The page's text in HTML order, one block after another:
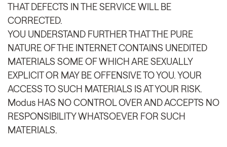
THAT DEFECTS IN THE SERVICE WILL BE
CORRECTED.
YOU UNDERSTAND FURTHER THAT THE PURE
NATURE OF THE INTERNET CONTAINS UNEDITED
MATERIALS SOME OF WHICH ARE SEXUALLY
EXPLICIT OR MAY BE OFFENSIVE TO YOU. YOUR
ACCESS TO SUCH MATERIALS IS AT YOUR RISK.
Modus HAS NO CONTROL OVER AND ACCEPTS NO
RESPONSIBILITY WHATSOEVER FOR SUCH
MATERIALS.